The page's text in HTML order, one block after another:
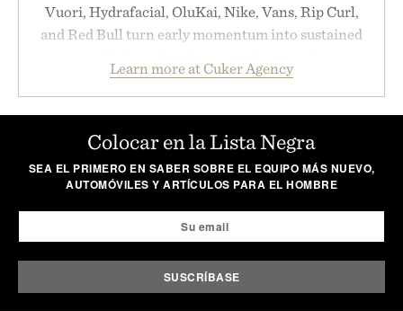
Vuori, Hydrafacial, OluKai, Nike, Vans, Rip Curl,
and Red Bull turn early momentum into sustained
marketing, digital commerce, and brand strategy.
Rather than relying on a single campaign or
influencer partnerships, retail expansion, and
digital infrastructure into systems designed to
grow alongside the business. The result is a
playbook built for long-term success, proving that
the brands that break through are often the ones
that invest in the right foundation well before the
spotlight arrives.
Learn more at Cuker Agency
Colocar en la Lista Negra
SEA EL PRIMERO EN SABER SOBRE EL EQUIPO MÁS NUEVO,
AUTOMÓVILES Y ARTÍCULOS PARA EL HOMBRE